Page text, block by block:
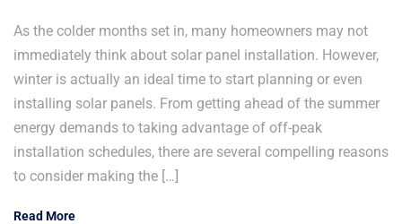
As the colder months set in, many homeowners may not
immediately think about solar panel installation. However,
winter is actually an ideal time to start planning or even
installing solar panels. From getting ahead of the summer
energy demands to taking advantage of off-peak
installation schedules, there are several compelling reasons
to consider making the […]
Read More